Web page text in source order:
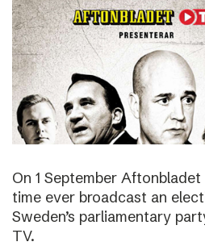
On 1 September
time ever broadcast an
Sweden’s parliamentary
TV.